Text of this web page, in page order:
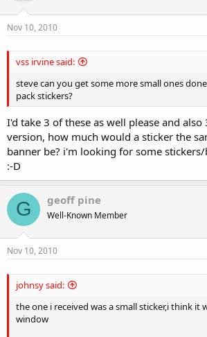
Nov 10, 2010
vss irvine said:
steve can you get some more small ones
pack stickers?
I'd take 3 of these as well please and
version, how much would a sticker the
banner be? i'm looking for some
:-D
G geoff pine
Well-Known Member
Nov 10, 2010
johnsy said:
the one i received was a small sticker,i think it
window